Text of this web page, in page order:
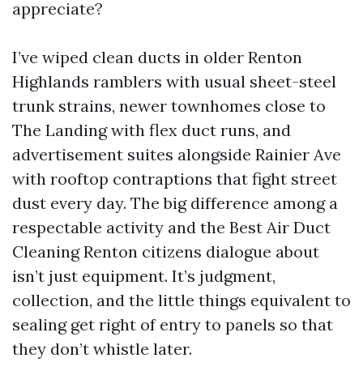
appreciate?
I’ve wiped clean ducts in older Renton
Highlands ramblers with usual sheet-steel
trunk strains, newer townhomes close to
The Landing with flex duct runs, and
advertisement suites alongside Rainier Ave
with rooftop contraptions that fight street
dust every day. The big difference among a
respectable activity and the Best Air Duct
Cleaning Renton citizens dialogue about
isn’t just equipment. It’s judgment,
collection, and the little things equivalent to
sealing get right of entry to panels so that
they don’t whistle later.